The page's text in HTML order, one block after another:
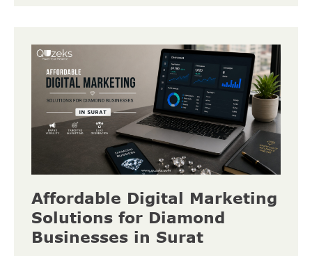
Affordable Digital Marketing
Solutions for Diamond
Businesses in Surat